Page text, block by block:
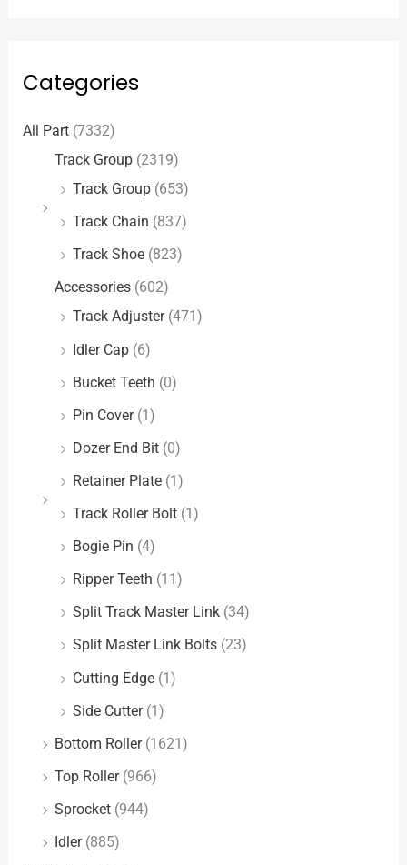
Categories
All Part (7332)
Track Group (2319)
Track Group (653)
Track Chain (837)
Track Shoe (823)
Accessories (602)
Track Adjuster (471)
Idler Cap (6)
Bucket Teeth (0)
Pin Cover (1)
Dozer End Bit (0)
Retainer Plate (1)
Track Roller Bolt (1)
Bogie Pin (4)
Ripper Teeth (11)
Split Track Master Link (34)
Split Master Link Bolts (23)
Cutting Edge (1)
Side Cutter (1)
Bottom Roller (1621)
Top Roller (966)
Sprocket (944)
Idler (885)